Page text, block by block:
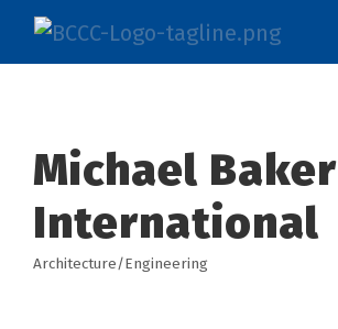
Michael Baker
International
Categories
Architecture/Engineering